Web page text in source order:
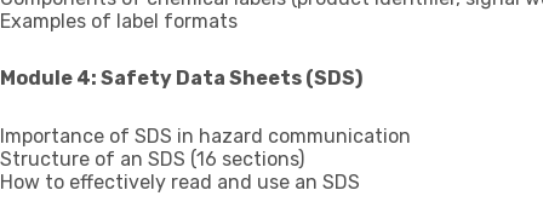
Examples of label formats
Module 4: Safety Data Sheets (SDS)
Importance of SDS in hazard communication
Structure of an SDS (16 sections)
How to effectively read and use an SDS